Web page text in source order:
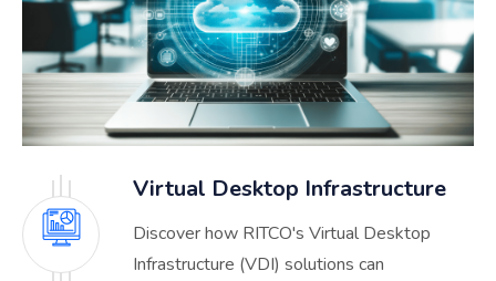
Virtual Desktop Infrastructure
Discover how RITCO's Virtual Desktop
Infrastructure (VDI) solutions can